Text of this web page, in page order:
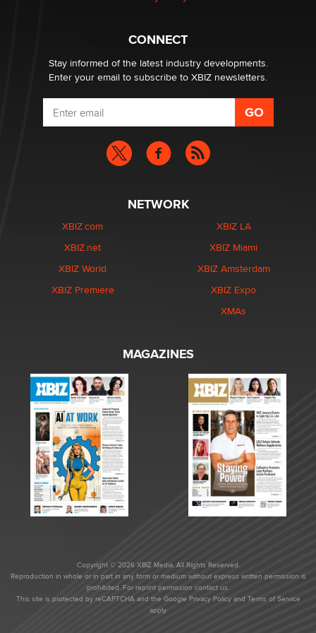
What are the best adult affiliates in 2026 Now we have
age verification laws world wide
Dizzy
CONNECT
Stay informed of the latest industry developments.
Enter your email to subscribe to XBIZ newsletters.
NETWORK
XBIZ.com
XBIZ.net
XBIZ World
XBIZ Premiere
XBIZ LA
XBIZ Miami
XBIZ Amsterdam
XBIZ Expo
XMAs
MAGAZINES
Copyright © 2026 XBIZ Media. All Rights Reserved.
Reproduction in whole or in part in any form or medium without express written permission is
prohibited. For reprint permission contact us.
This site is protected by reCAPTCHA and the Google Privacy Policyand Terms of Service
apply.